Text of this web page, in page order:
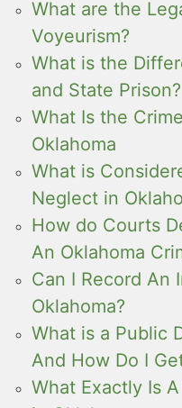
What are the
Voyeurism?
What is the
and State Prison?
What Is the
Oklahoma
What is
Neglect in
How do Courts
An Oklahoma
Can I Record An
Oklahoma?
What is a Public
And How Do I
What Exactly Is